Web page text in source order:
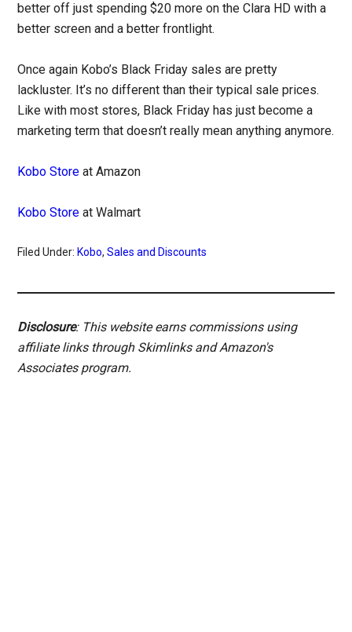
better off just spending $20 more on the Clara HD with a
better screen and a better frontlight.
Once again Kobo’s Black Friday sales are pretty
lackluster. It’s no different than their typical sale prices.
Like with most stores, Black Friday has just become a
marketing term that doesn’t really mean anything anymore.
Kobo Store at Amazon
Kobo Store at Walmart
Filed Under: Kobo,Sales and Discounts
Disclosure: This website earns commissions using
affiliate links through Skimlinks and Amazon's
Associates program.